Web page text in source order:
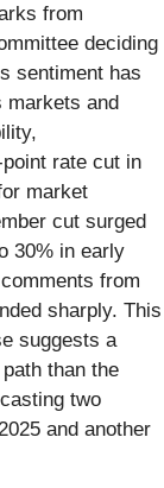
from
deciding
sentiment has
markets and
rate cut in
market
cut surged
30% in early
from
sharply. This
suggests a
than the
two
and another